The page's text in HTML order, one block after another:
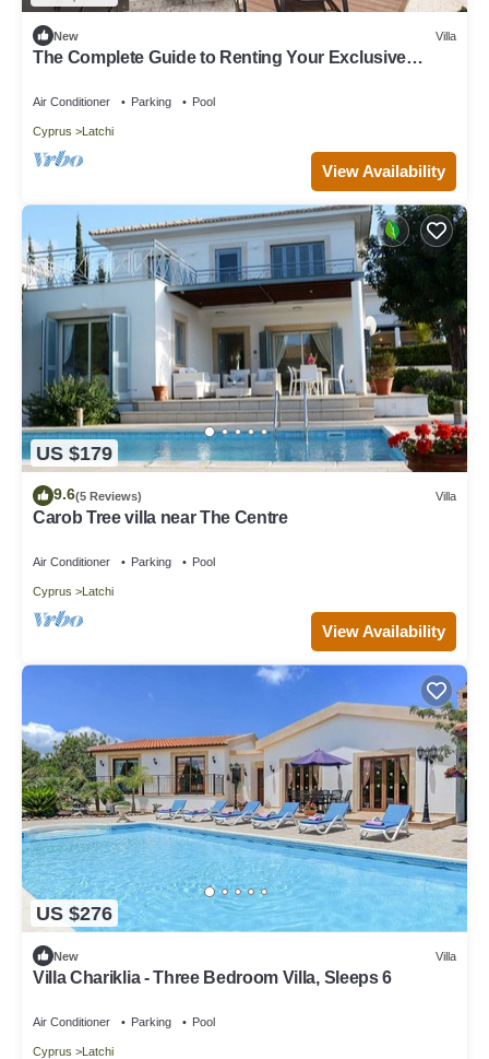
New Villa
The Complete Guide to Renting Your Exclusive
Beach
Air Conditioner Parking Pool
Cyprus Latchi
View Availability
US $179
9.6(5 Reviews) Villa
Carob Tree villa near The Centre
Air Conditioner Parking Pool
Cyprus Latchi
View Availability
US $276
New Villa
Villa Chariklia - Three Bedroom Villa, Sleeps 6
Air Conditioner Parking Pool
Cyprus Latchi